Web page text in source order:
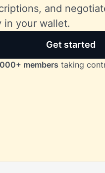
and
in your wallet.
Get started
members taking